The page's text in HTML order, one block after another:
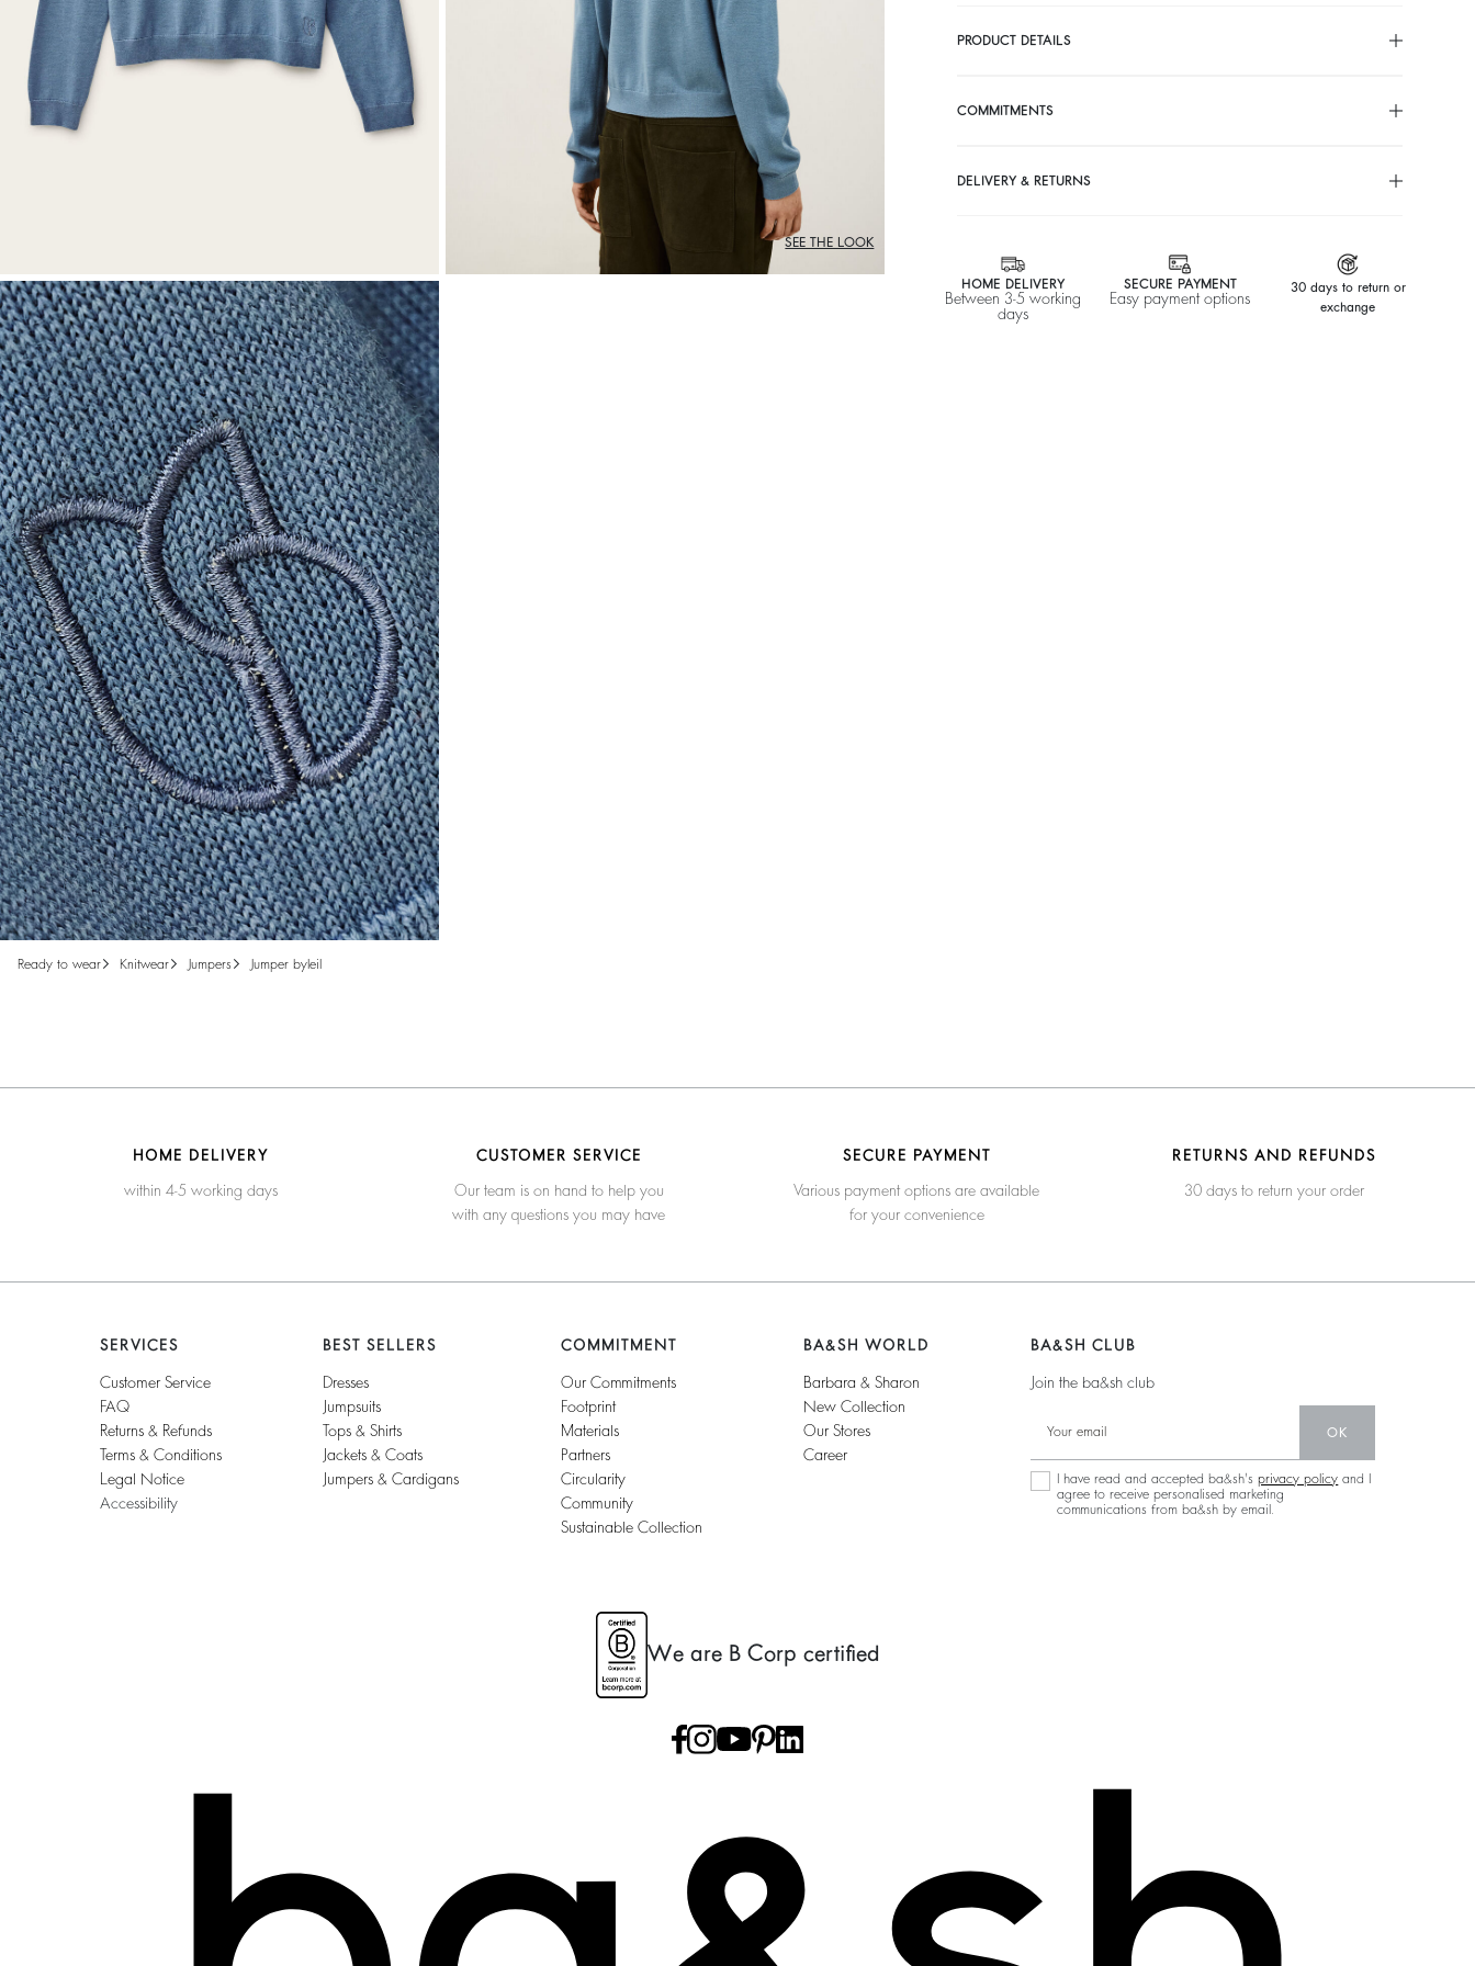
Shoes
T-shirts
SEE THE LOOK
ready to wear knitwear jumpers jumper byleil
PRODUCT DETAILS
COMMITMENTS
DELIVERY & RETURNS
HOME DELIVERY
Between 3-5 working
days
SECURE PAYMENT
Easy payment options
30 days to return or
exchange
HOME DELIVERY
within 4-5 working days
CUSTOMER SERVICE
Our team is on hand to help you
with any questions you may have
SECURE PAYMENT
Various payment options are available
for your convenience
RETURNS AND REFUNDS
30 days to return your order
SERVICES
Customer Service
FAQ
Returns & Refunds
Terms & Conditions
Legal Notice
Accessibility
BEST SELLERS
Dresses
Jumpsuits
Tops & Shirts
Jackets & Coats
Jumpers & Cardigans
COMMITMENT
Our Commitments
Footprint
Materials
Partners
Circularity
Community
Sustainable Collection
BA&SH WORLD
Barbara & Sharon
New Collection
Our Stores
Career
BA&SH CLUB
Join the ba&sh club
OK
I have read and accepted ba&sh'sprivacy policy and I
agree to receive personalised marketing
communications from ba&sh by email.
We are B Corp certified